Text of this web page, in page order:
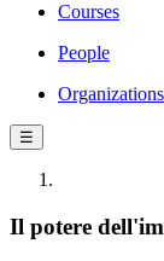
Courses
People
Organizations
☰
Il potere